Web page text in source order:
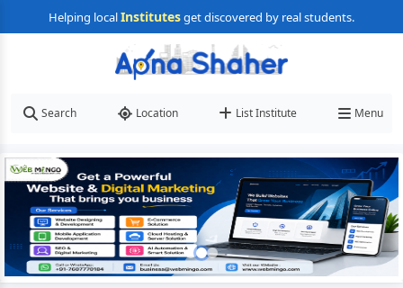
Helping localInstitutesget discovered by real students.
Search Location List Institute Menu